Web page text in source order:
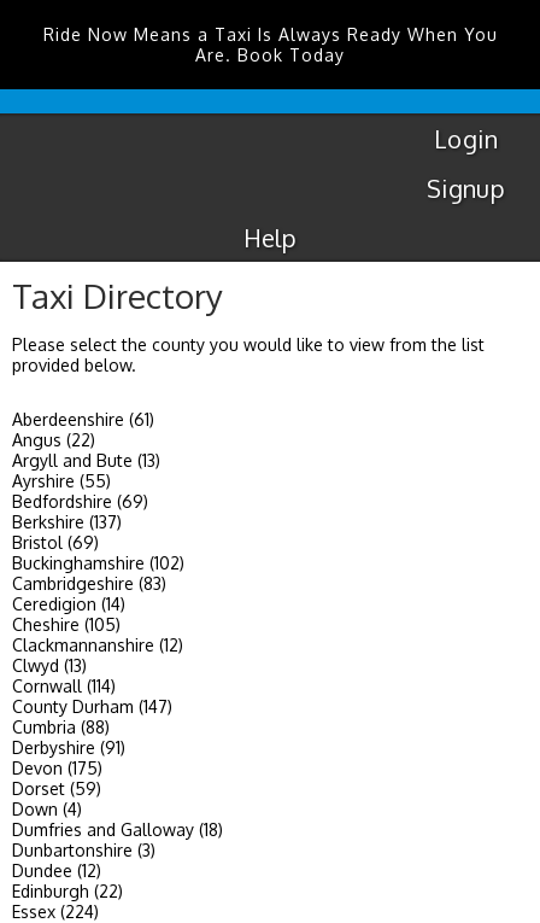
Ride Now Means a Taxi Is Always Ready When You
Are. Book Today
CoventryAirport
Login
Signup
Help
Taxi Directory
Please select the county you would like to view from the list
provided below.
Aberdeenshire (61)
Angus (22)
Argyll and Bute (13)
Ayrshire (55)
Bedfordshire (69)
Berkshire (137)
Bristol (69)
Buckinghamshire (102)
Cambridgeshire (83)
Ceredigion (14)
Cheshire (105)
Clackmannanshire (12)
Clwyd (13)
Cornwall (114)
County Durham (147)
Cumbria (88)
Derbyshire (91)
Devon (175)
Dorset (59)
Down (4)
Dumfries and Galloway (18)
Dunbartonshire (3)
Dundee (12)
Edinburgh (22)
Essex (224)